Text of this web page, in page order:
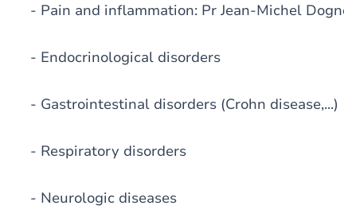
- Pain and inflammation: Pr Jean-Michel
- Endocrinological disorders
- Gastrointestinal disorders (Crohn disease,...)
- Respiratory disorders
- Neurologic diseases